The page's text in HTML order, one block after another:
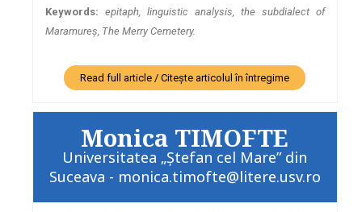
Keywords:
epitaph, linguistic analysis, the subdialect of
Maramureş, The Merry Cemetery.
Read full article / Citește articolul în întregime
Monica TIMOFTE
Universitatea „Ştefan cel Mare” din
Suceava - monica.timofte@litere.usv.ro